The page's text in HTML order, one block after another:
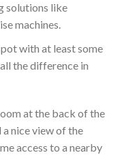
solutions like
machines.
with at least some
the difference in
at the back of the
a nice view of the
access to a nearby